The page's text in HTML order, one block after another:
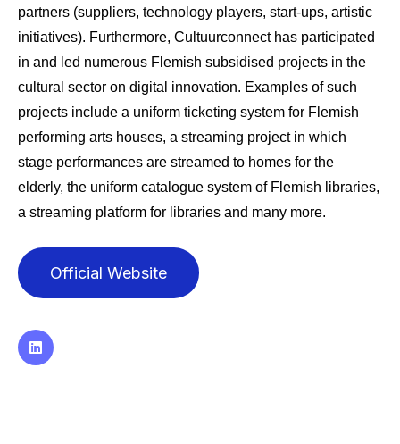
partners (suppliers, technology players, start-ups, artistic
initiatives). Furthermore, Cultuurconnect has participated
in and led numerous Flemish subsidised projects in the
cultural sector on digital innovation. Examples of such
projects include a uniform ticketing system for Flemish
performing arts houses, a streaming project in which
stage performances are streamed to homes for the
elderly, the uniform catalogue system of Flemish libraries,
a streaming platform for libraries and many more.
Official Website